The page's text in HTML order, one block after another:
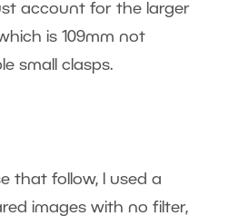
account for the larger
is 109mm not
small clasps.
that follow, I used a
images with no filter,